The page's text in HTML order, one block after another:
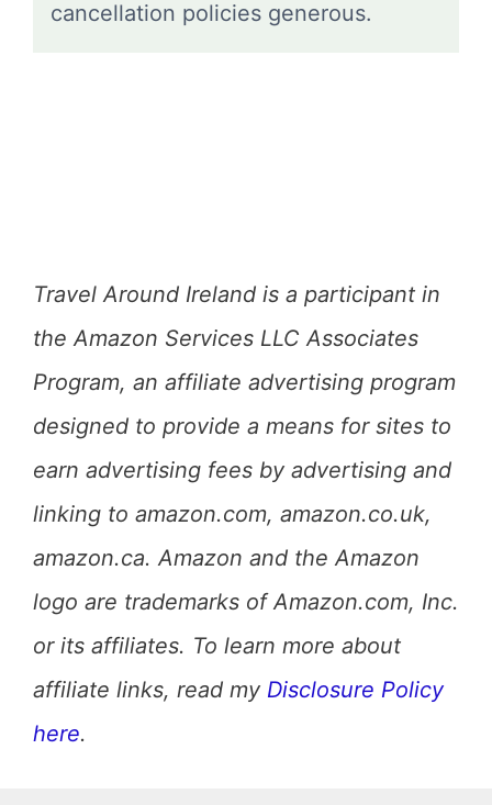
cancellation policies generous.
Travel Around Ireland is a participant in
the Amazon Services LLC Associates
Program, an affiliate advertising program
designed to provide a means for sites to
earn advertising fees by advertising and
linking to amazon.com, amazon.co.uk,
amazon.ca. Amazon and the Amazon
logo are trademarks of Amazon.com, Inc.
or its affiliates. To learn more about
affiliate links, read my Disclosure Policy
here.